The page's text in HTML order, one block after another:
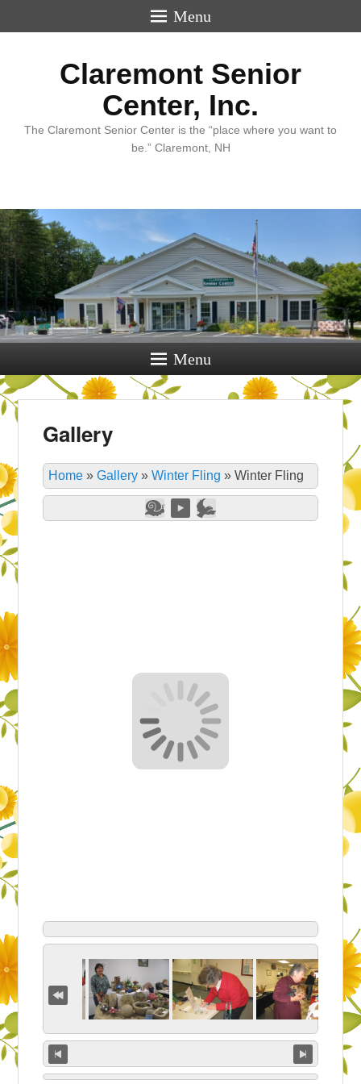
Menu
Claremont Senior
Center, Inc.
The Claremont Senior Center is the “place where you want to
be.” Claremont, NH
Menu
Gallery
Home »Gallery »Winter Fling »Winter Fling